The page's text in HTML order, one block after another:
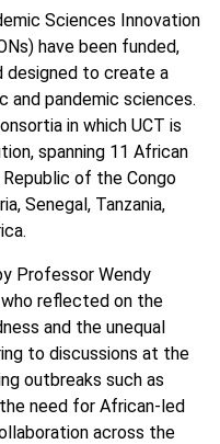
Sciences Innovation
have been funded,
designed to create a
and pandemic sciences.
in which UCT is
spanning 11 African
of the Congo
Senegal, Tanzania,
Professor Wendy
reflected on the
and the unequal
to discussions at the
outbreaks such as
need for African-led
across the